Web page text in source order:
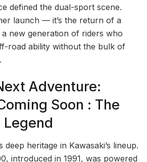
defined the dual-sport scene.
launch — it’s the return of a
new generation of riders who
road ability without the bulk of
Adventure:
Soon : The
Legend
deep heritage in Kawasaki’s lineup.
introduced in 1991, was powered